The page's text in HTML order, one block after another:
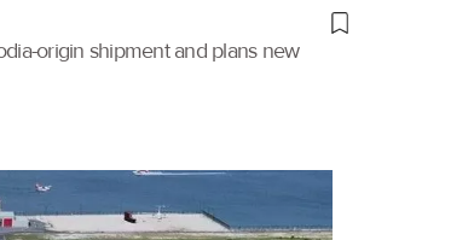
origin shipment and plans new